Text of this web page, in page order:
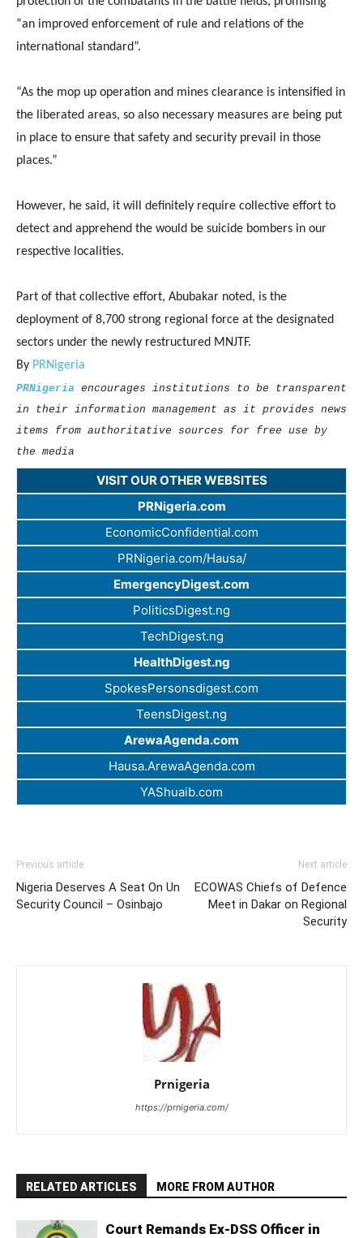
“an improved enforcement of rule and relations of the
international standard”.
“As the mop up operation and mines clearance is intensified in
the liberated areas, so also necessary measures are being put
in place to ensure that safety and security prevail in those
places.”
However, he said, it will definitely require collective effort to
detect and apprehend the would be suicide bombers in our
respective localities.
Part of that collective effort, Abubakar noted, is the
deployment of 8,700 strong regional force at the designated
sectors under the newly restructured MNJTF.
By PRNigeria
PRNigeria encourages institutions to be transparent
in their information management as it provides news
items from authoritative sources for free use by
the media
VISIT OUR OTHER WEBSITES
PRNigeria.com
EconomicConfidential.com
PRNigeria.com/Hausa/
EmergencyDigest.com
PoliticsDigest.ng
TechDigest.ng
HealthDigest.ng
SpokesPersonsdigest.com
TeensDigest.ng
ArewaAgenda.com
Hausa.ArewaAgenda.com
YAShuaib.com
Previous article
Nigeria Deserves A Seat On Un
Security Council – Osinbajo
Next article
ECOWAS Chiefs of Defence
Meet in Dakar on Regional
Security
Prnigeria
https://prnigeria.com/
RELATED ARTICLES MORE FROM AUTHOR
Court Remands Ex-DSS Officer in